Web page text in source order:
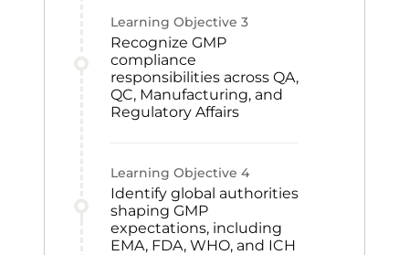
Learning Objective 3
Recognize GMP
compliance
responsibilities across QA,
QC, Manufacturing, and
Regulatory Affairs
Learning Objective 4
Identify global authorities
shaping GMP
expectations, including
EMA, FDA, WHO, and ICH